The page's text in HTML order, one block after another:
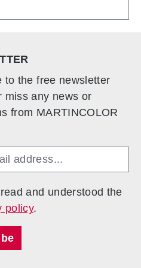
counter can be
of just 28.4 kg.
to the free newsletter
miss any news or
from MARTINCOLOR
and understood the
policy.